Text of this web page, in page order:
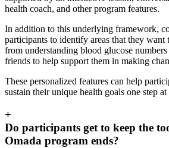
health coach, and other program features.
In addition to this underlying framework,
participants to identify areas that they
from understanding blood glucose
friends to help support them in making
These personalized features can help
sustain their unique health goals one step at
+
Do participants get to keep the
Omada program ends?